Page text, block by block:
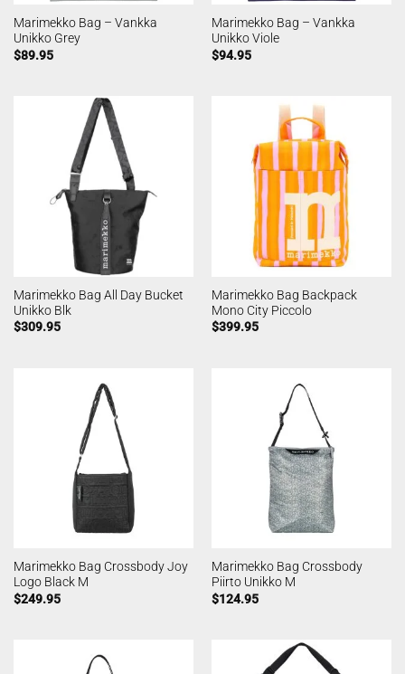
Marimekko Bag – Vankka
Unikko Grey
$89.95
Marimekko Bag – Vankka
Unikko Viole
$94.95
Marimekko Bag All Day Bucket
Unikko Blk
$309.95
Marimekko Bag Backpack
Mono City Piccolo
$399.95
Marimekko Bag Crossbody Joy
Logo Black M
$249.95
Marimekko Bag Crossbody
Piirto Unikko M
$124.95